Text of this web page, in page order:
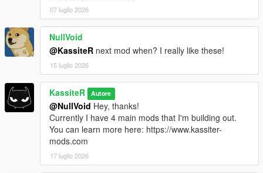
Improved combat targeting: the enemy that actually
spotted the player is now the one that triggers the visual
alert (rather than the first searching enemy from the set),
so squad reactions point in the correct direction
Improved interaction guards: enhanced interactions are
now suppressed while the player is in stealth mode (with
a one-time on-screen "disabled in stealth mode" hint)
and while in a vehicle with built-in weapons, so aim isn't
stolen from a weaponized vehicle during combat
Fixed animals spawning as drivers in DLC traffic — the
donor-ped lookup is now filtered to humans only
Removed the security-camera cone overlay from the
minimap
Expanded the base-vehicle hash list (excludes more
non-traffic vehicles from DLC replacement)
07 luglio 2026
NullVoid
@KassiteR next mod when? I really like these!
15 luglio 2026
KassiteR Autore
@NullVoid Hey, thanks!
Currently I have 4 main mods that I'm building out.
You can learn more here: https://www.kassiter-
mods.com
17 luglio 2026